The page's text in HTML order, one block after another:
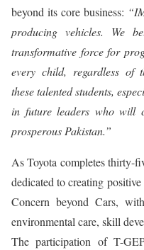
beyond its core business:
producing vehicles. We
transformative force for
every child, regardless of
these talented students,
in future leaders who will
prosperous Pakistan.”
As Toyota completes thirty-
dedicated to creating
Concern beyond Cars,
environmental care, skill
The participation of T-